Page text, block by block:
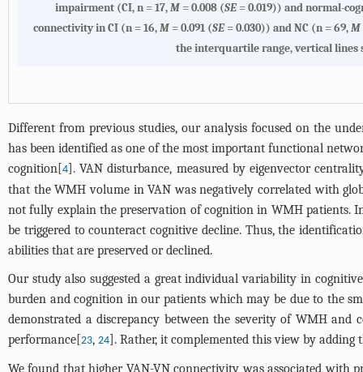
impairment (CI, n = 17,M = 0.008 (SE = 0.019)) and normal-
connectivity in CI (n = 16,M = 0.091 (SE = 0.030)) and NC (n = 69,M
the interquartile range, vertical lines
Different from previous studies, our analysis focused on the
has been identified as one of the most important functional
cognition[4]. VAN disturbance, measured by eigenvector
that the WMH volume in VAN was negatively correlated with
not fully explain the preservation of cognition in WMH patients.
be triggered to counteract cognitive decline. Thus, the
abilities that are preserved or declined.
Our study also suggested a great individual variability in
burden and cognition in our patients which may be due to the
demonstrated a discrepancy between the severity of WMH
performance[23, 24]. Rather, it complemented this view by adding
We found that higher VAN-VN connectivity was associated with